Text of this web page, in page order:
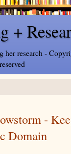
+
her research -
-
Domain